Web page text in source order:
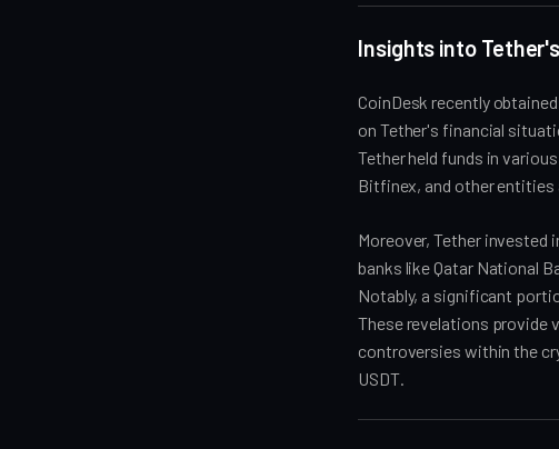
Insights into
CoinDesk recently
on Tether's financial
Tether held funds in
Bitfinex, and other entities
Moreover, Tether invested
banks like Qatar National
Notably, a significant
These revelations provide
controversies within the
USDT.